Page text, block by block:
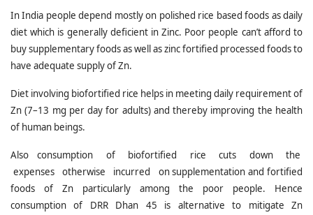
In India people depend mostly on polished rice based foods as daily
diet which is generally deficient in Zinc. Poor people can’t afford to
buy supplementary foods as well as zinc fortified processed foods to
have adequate supply of Zn.
Diet involving biofortified rice helps in meeting daily requirement of
Zn (7–13 mg per day for adults) and thereby improving the health
of human beings.
Also consumption of biofortified rice cuts down the
expenses otherwise incurred on supplementation and fortified
foods of Zn particularly among the poor people. Hence
consumption of DRR Dhan 45 is alternative to mitigate Zn